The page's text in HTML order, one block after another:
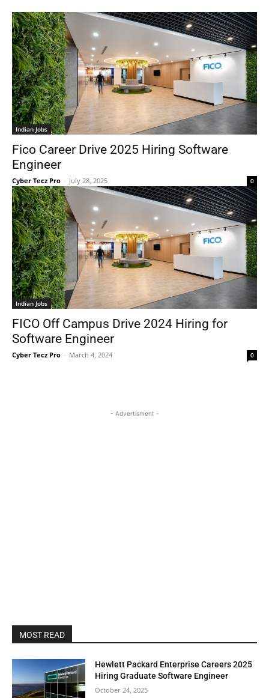
Indian Jobs
Fico Career Drive 2025 Hiring Software
Engineer
Cyber Tecz Pro - July 28, 2025 0
Indian Jobs
FICO Off Campus Drive 2024 Hiring for
Software Engineer
Cyber Tecz Pro - March 4, 2024 0
- Advertisment -
MOST READ
Hewlett Packard Enterprise Careers 2025
Hiring Graduate Software Engineer
October 24, 2025